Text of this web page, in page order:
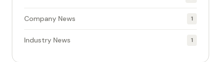
Company News 1
Industry News 1